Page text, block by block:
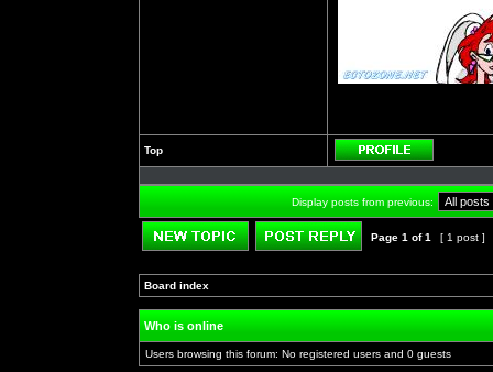
Top
Profile
Display posts from previous:
Page 1 of1 [ 1 post ]
Board index
Who is online
Users browsing this forum: No registered users and 0 guests